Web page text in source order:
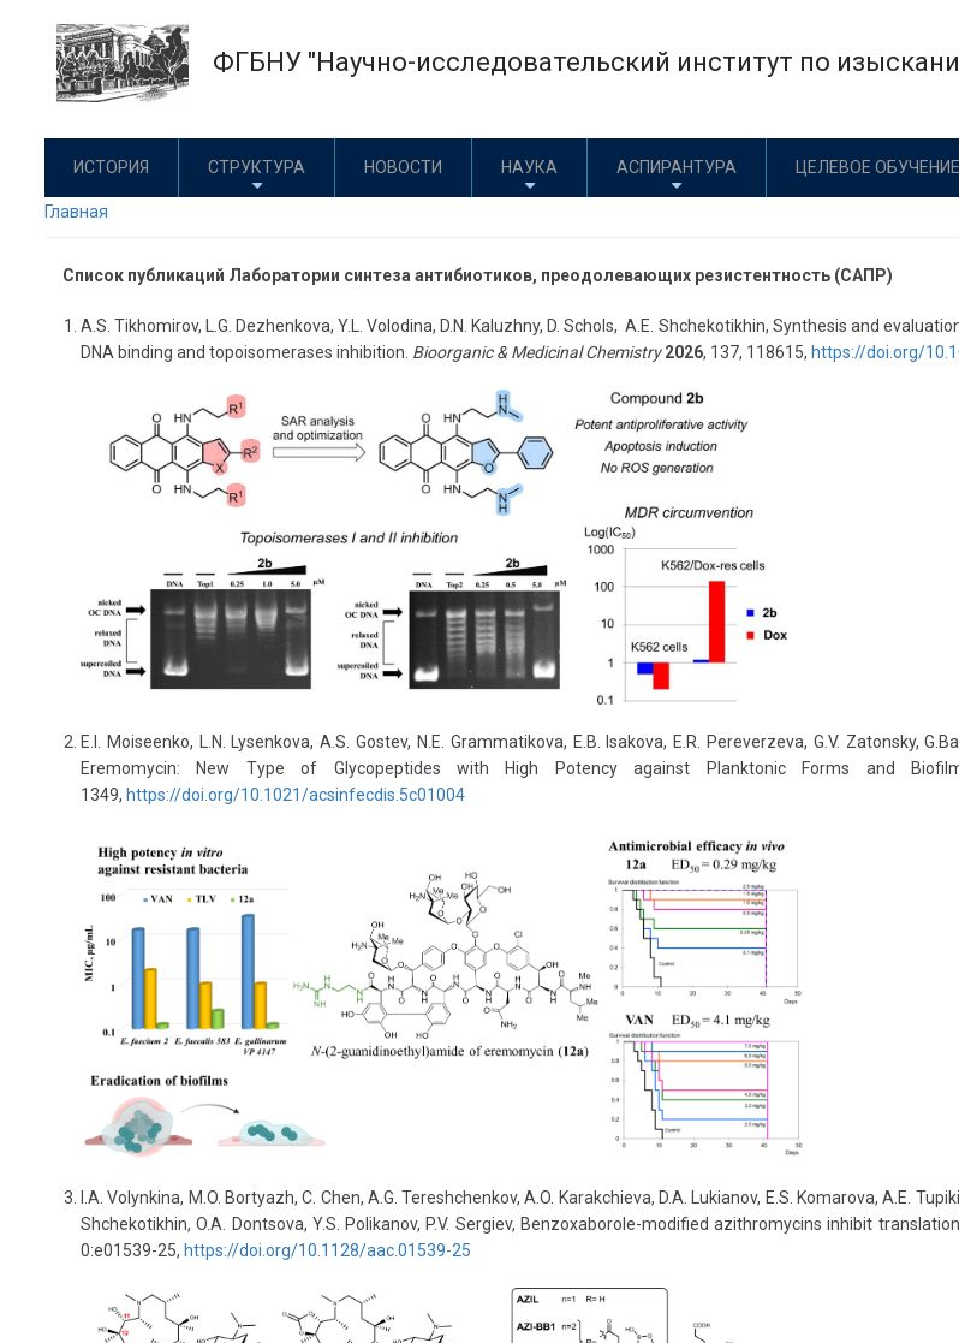
основному
содержанию
ФГБНУ "Научно-исследовательский институт по
ИСТОРИЯ СТРУКТУРА НОВОСТИ НАУКА АСПИРАНТУРА ЦЕЛЕВОЕ ОБУЧЕНИЕ
Главная
Список публикаций Лаборатории синтеза антибиотиков, преодолевающих резистентность (САПР)
A.S. Tikhomirov, L.G. Dezhenkova, Y.L. Volodina, D.N. Kaluzhny, D. Schols, A.E. Shchekotikhin, Synthesis and
DNA binding and topoisomerases inhibition. Bioorganic & Medicinal Chemistry 2026, 137, 118615, https://doi.org/
E.I. Moiseenko, L.N. Lysenkova, A.S. Gostev, N.E. Grammatikova, E.B. Isakova, E.R. Pereverzeva, G.V. Zatonsky,
Eremomycin: New Type of Glycopeptides with High Potency against Planktonic Forms and
1349, https://doi.org/10.1021/acsinfecdis.5c01004
I.A. Volynkina, M.O. Bortyazh, C. Chen, A.G. Tereshchenkov, A.O. Karakchieva, D.A. Lukianov, E.S. Komarova, A.E.
Shchekotikhin, O.A. Dontsova, Y.S. Polikanov, P.V. Sergiev, Benzoxaborole-modified azithromycins inhibit
0:e01539-25, https://doi.org/10.1128/aac.01539-25